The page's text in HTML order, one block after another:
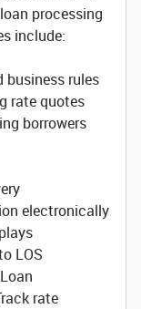
processing
include:
business rules
rate quotes
borrowers
electronically
LOS
rate